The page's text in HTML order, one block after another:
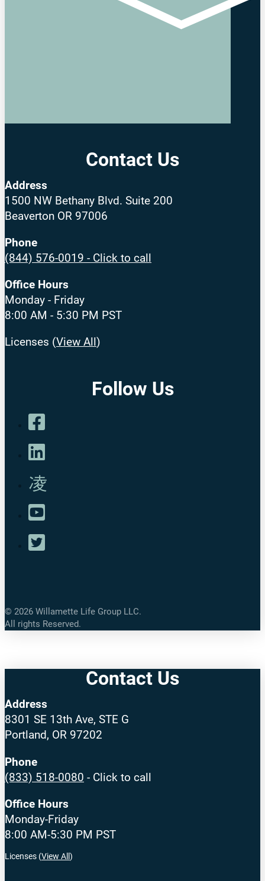
Contact Us
Address
1500 NW Bethany Blvd. Suite 200
Beaverton OR 97006
Phone
(844) 576-0019 - Click to call
Office Hours
Monday - Friday
8:00 AM - 5:30 PM PST
Licenses (View All)
Follow Us
© 2026 Willamette Life Group LLC.
All rights Reserved.
Contact Us
Address
8301 SE 13th Ave, STE G
Portland, OR 97202
Phone
(833) 518-0080 - Click to call
Office Hours
Monday-Friday
8:00 AM-5:30 PM PST
Licenses (View All )